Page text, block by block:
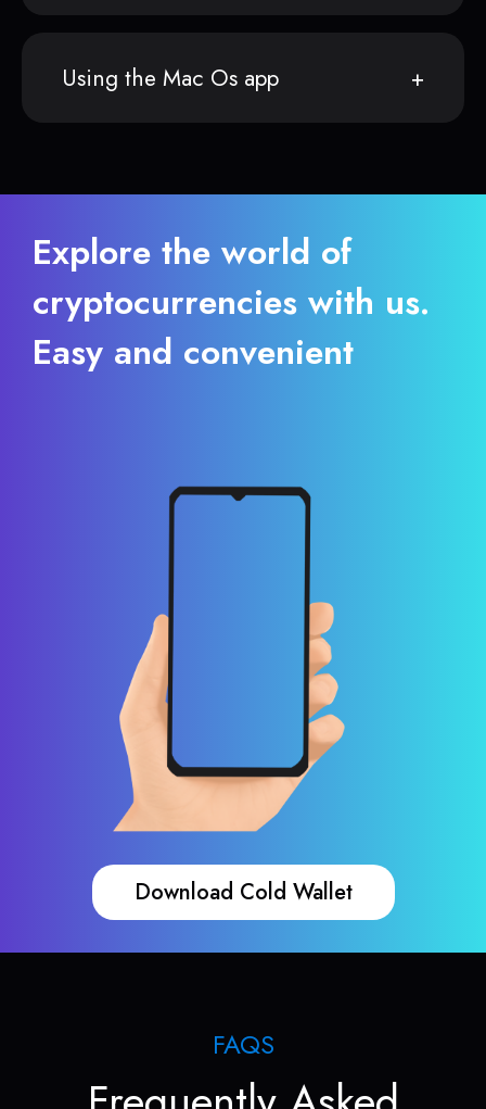
Using the Mac Os app
Explore the world of
cryptocurrencies with us.
Easy and convenient
Download Cold Wallet
FAQS